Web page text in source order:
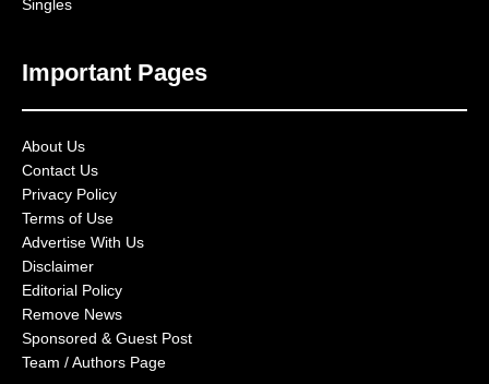
Singles
Important Pages
About Us
Contact Us
Privacy Policy
Terms of Use
Advertise With Us
Disclaimer
Editorial Policy
Remove News
Sponsored & Guest Post
Team / Authors Page